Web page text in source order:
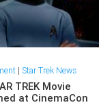
| Star Trek News
TREK Movie
at CinemaCon